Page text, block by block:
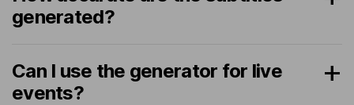
generated?
Can I use the generator for live
events?